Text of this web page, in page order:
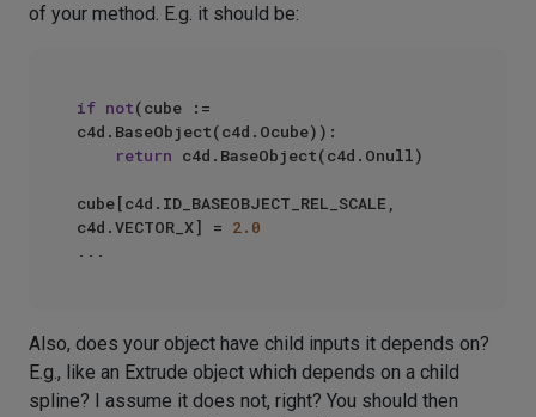
of your method. E.g. it should be:
if not(cube :=
c4d.BaseObject(c4d.Ocube)):
return c4d.BaseObject(c4d.Onull)
cube[c4d.ID_BASEOBJECT_REL_SCALE,
c4d.VECTOR_X] = 2.0
Also, does your object have child inputs it depends on?
E.g., like an Extrude object which depends on a child
spline? I assume it does not, right? You should then